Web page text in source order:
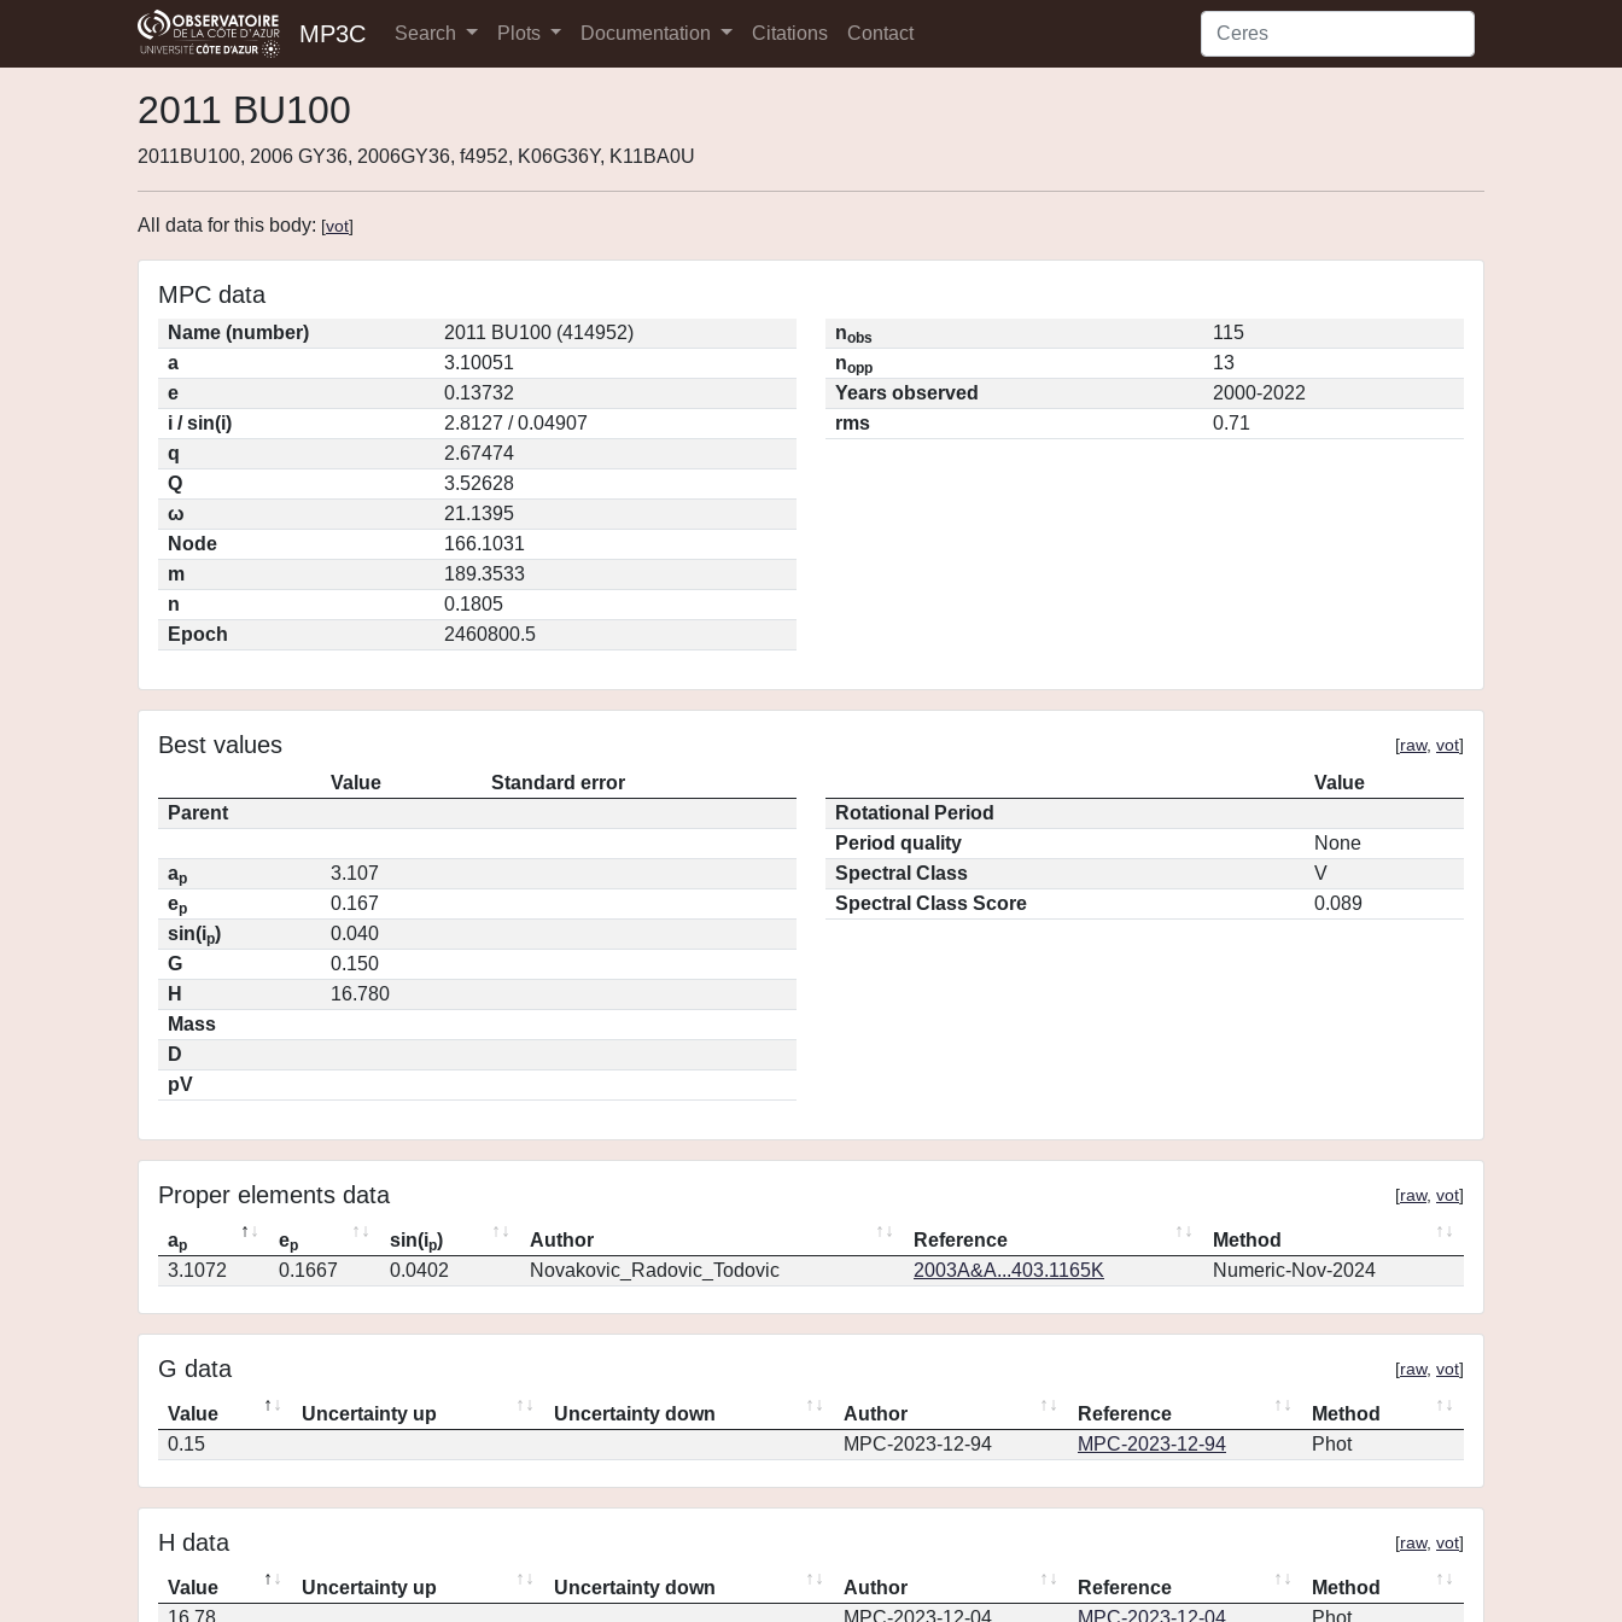
MP3C Search Plots Documentation Citations Contact
2011 BU100
2011BU100, 2006 GY36, 2006GY36, f4952, K06G36Y, K11BA0U
All data for this body: [vot]
MPC data
Name (number)
2011 BU100 (414952)
a
3.10051
e
0.13732
i / sin(i)
2.8127 / 0.04907
q
2.67474
Q
3.52628
ω
21.1395
Node
166.1031
m
189.3533
n
0.1805
Epoch
2460800.5
nobs
115
nopp
13
Years observed
2000-2022
rms
0.71
Best values [raw, vot]
Value
Standard error
Parent
ap
3.107
ep
0.167
sin(ip)
0.040
G
0.150
H
16.780
Mass
D
pV
Value
Rotational Period
Period quality
None
Spectral Class
V
Spectral Class Score
0.089
Proper elements data [raw, vot]
ap ep sin(ip) Author Reference
Method
3.1072
0.1667 0.0402 Novakovic_Radovic_Todovic 2003A&A...403.1165K Numeric-Nov-2024
G data [raw, vot]
Value Uncertainty up Uncertainty down Author Reference
Method
0.15
MPC-2023-12-94 MPC-2023-12-94 Phot
H data [raw, vot]
Value Uncertainty up Uncertainty down Author Reference
Method
16.78
MPC-2023-12-04 MPC-2023-12-04 Phot